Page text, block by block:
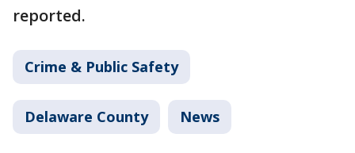
reported.
Crime & Public Safety
Delaware County News